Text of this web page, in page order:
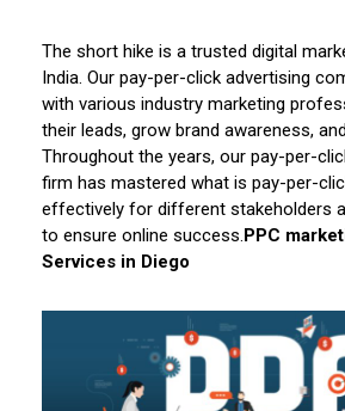
The short hike is a trusted digital
India. Our pay-per-click advertising
with various industry marketing
their leads, grow brand awareness,
Throughout the years, our pay-per-
firm has mastered what is pay-per-
effectively for different stakeholders
to ensure online success.PPC
Services in Diego